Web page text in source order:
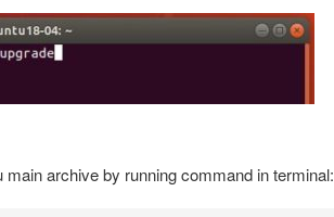
archive by running command in terminal: